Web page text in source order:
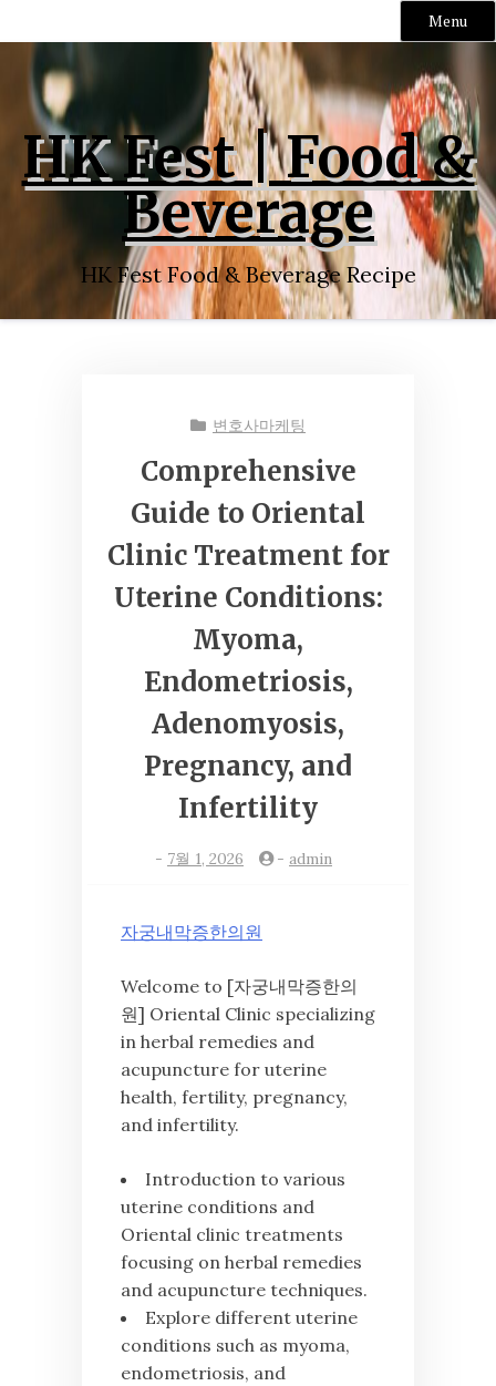
Menu
content
HK Fest | Food &
Beverage
HK Fest Food & Beverage Recipe
변호사마케팅
Comprehensive
Guide to Oriental
Clinic Treatment for
Uterine Conditions:
Myoma,
Endometriosis,
Adenomyosis,
Pregnancy, and
Infertility
- 7월 1, 2026 - admin
자궁내막증한의원
Welcome to [자궁내막증한의
원] Oriental Clinic specializing
in herbal remedies and
acupuncture for uterine
health, fertility, pregnancy,
and infertility.
Introduction to various
uterine conditions and
Oriental clinic treatments
focusing on herbal remedies
and acupuncture techniques.
Explore different uterine
conditions such as myoma,
endometriosis, and